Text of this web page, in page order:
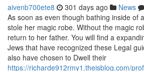
aivenb700ete8 301 days ago News
As soon as even though bathing inside of
stole her magic robe. Without the magic
return to her father. You will find a
Jews that have recognized these Legal
also have chosen to Dwell their
https://richarde912rmy1.theisblog.com/